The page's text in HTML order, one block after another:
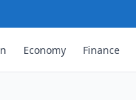
Economy Finance